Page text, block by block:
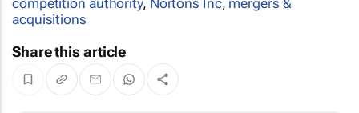
acquisitions
Share this article